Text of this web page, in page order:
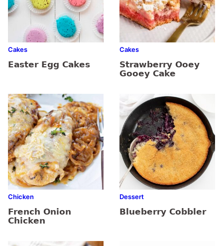
Cakes
Easter Egg Cakes
Cakes
Strawberry Ooey
Gooey Cake
Chicken
French Onion
Chicken
Dessert
Blueberry Cobbler